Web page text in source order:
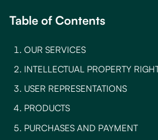
Table of Contents
OUR SERVICES
INTELLECTUAL PROPERTY
USER REPRESENTATIONS
PRODUCTS
PURCHASES AND PAYMENT